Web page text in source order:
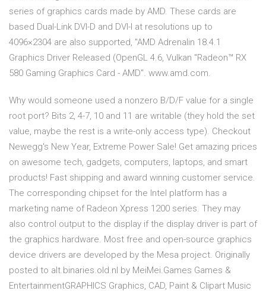
series of graphics cards made by AMD. These cards are
based Dual-Link DVI-D and DVI-I at resolutions up to
4096×2304 are also supported, "AMD Adrenalin 18.4.1
Graphics Driver Released (OpenGL 4.6, Vulkan "Radeon™ RX
580 Gaming Graphics Card - AMD". www.amd.com.
Why would someone used a nonzero B/D/F value for a single
root port? Bits 2, 4-7, 10 and 11 are writable (they hold the set
value, maybe the rest is a write-only access type). Checkout
Newegg's New Year, Extreme Power Sale! Get amazing prices
on awesome tech, gadgets, computers, laptops, and smart
products! Fast shipping and award winning customer service.
The corresponding chipset for the Intel platform has a
marketing name of Radeon Xpress 1200 series. They may
also control output to the display if the display driver is part of
the graphics hardware. Most free and open-source graphics
device drivers are developed by the Mesa project. Originally
posted to alt.binaries.old.nl by MeiMei.Games Games &
EntertainmentGRAPHICS Graphics, CAD, Paint & Clipart Music